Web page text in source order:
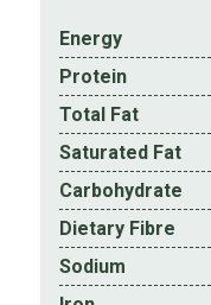
Energy
Protein
Total Fat
Saturated Fat
Carbohydrate
Dietary Fibre
Sodium